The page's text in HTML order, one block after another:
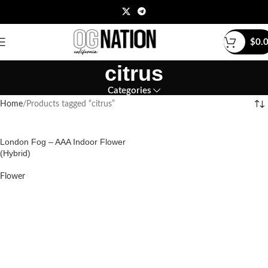
$
citrus
Categories
Home Products tagged “citrus”
London Fog – AAA Indoor Flower
(Hybrid)
Flower